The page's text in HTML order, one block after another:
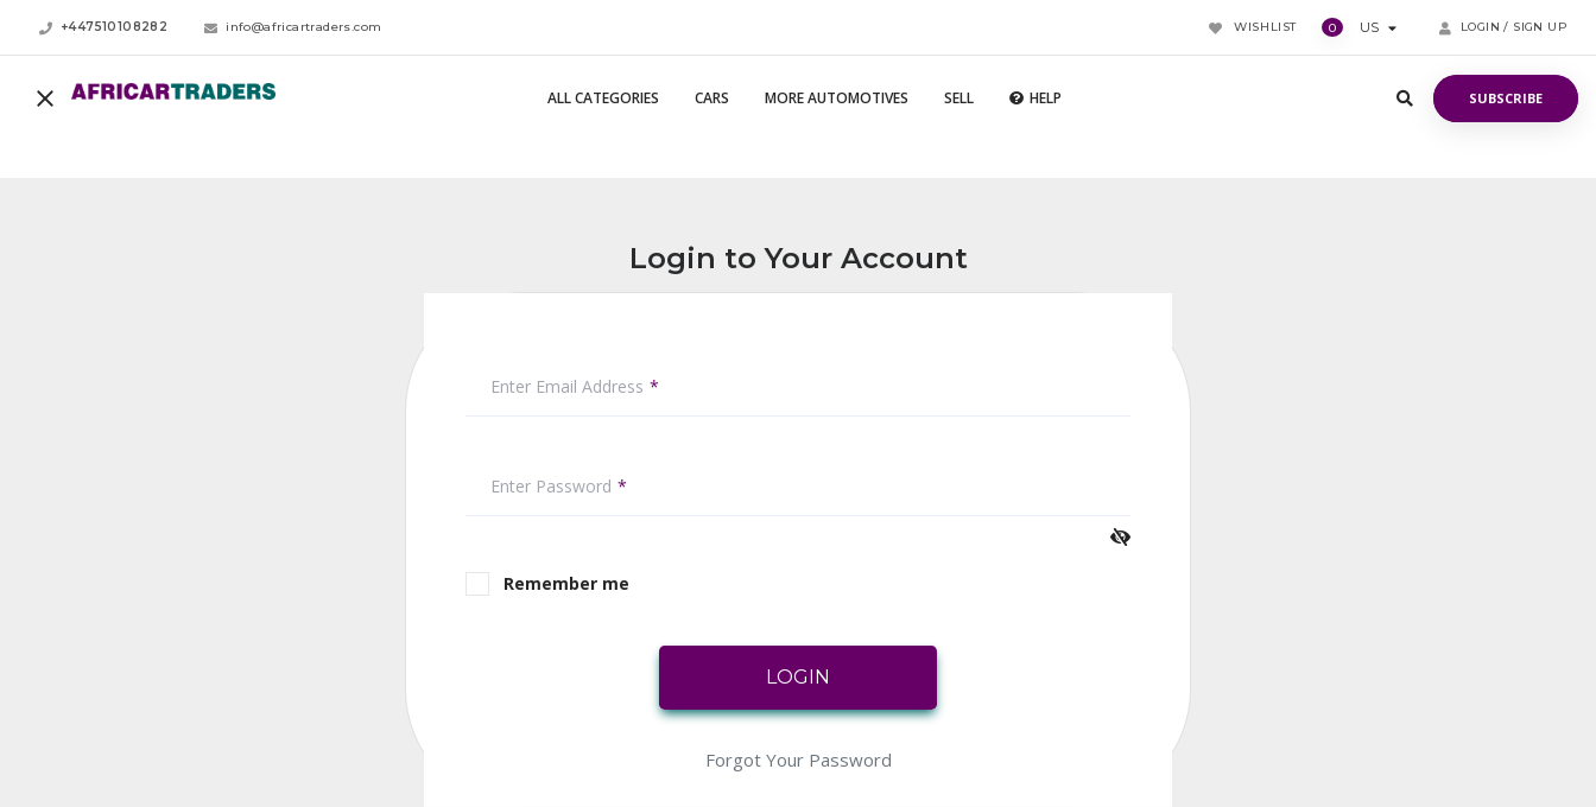
+447510108282 info@africartraders.com WISHLIST 0 US LOGIN / SIGN UP
ALL CATEGORIES CARS MORE AUTOMOTIVES SELL HELP SUBSCRIBE
SUBSCRIBE
Login to Your Account
Enter Email Address
Enter Password
Remember me
LOGIN
LOGIN
Forgot Your Password